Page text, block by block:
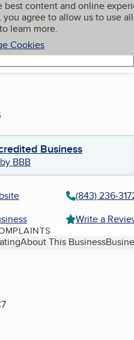
best content and online
agree to allow us to use all
to learn more.
Cookies
My BBB
Business
BBB
(843) 236-
Write a
About This Business